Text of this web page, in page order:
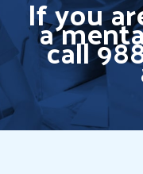
If you
acall